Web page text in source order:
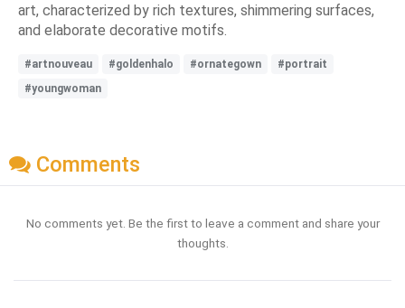
art, characterized by rich textures, shimmering surfaces,
and elaborate decorative motifs.
#artnouveau #goldenhalo #ornategown
#portrait
#youngwoman
Comments
No comments yet. Be the first to leave a comment and share your
thoughts.